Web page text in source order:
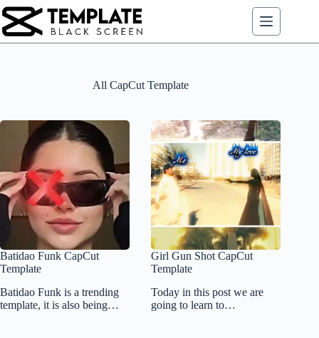
Skip
to
content
All CapCut Template
Batidao Funk CapCut
Template
Batidao Funk is a trending
template, it is also being…
Girl Gun Shot CapCut
Template
Today in this post we are
going to learn to…